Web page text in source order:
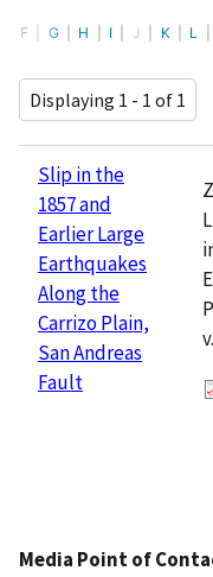
F G H I J K L
Displaying 1 - 1 of 1
Slip in the
1857 and
Earlier Large
Earthquakes
Along the
Carrizo Plain,
San Andreas
Fault
Media Point of